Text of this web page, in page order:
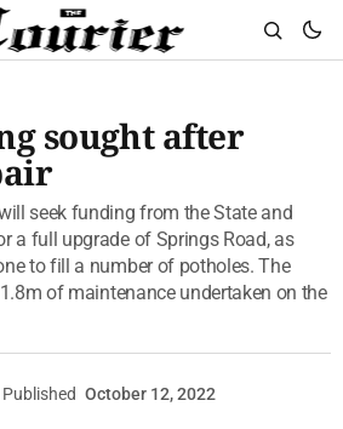
sought after
seek funding from the State and
a full upgrade of Springs Road, as
to fill a number of potholes. The
of maintenance undertaken on the
Published October 12, 2022